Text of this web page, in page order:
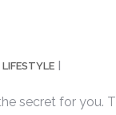
LIFESTYLE
secret for you.